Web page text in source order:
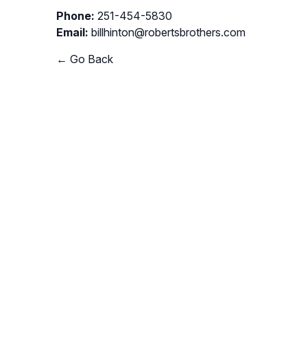
Phone: 251-454-5830
Email: billhinton@robertsbrothers.com
← Go Back